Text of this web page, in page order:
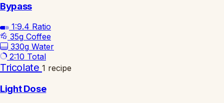
Bypass
1:9.4 Ratio
35g Coffee
330g Water
2:10 Total
Tricolate 1 recipe
Light Dose